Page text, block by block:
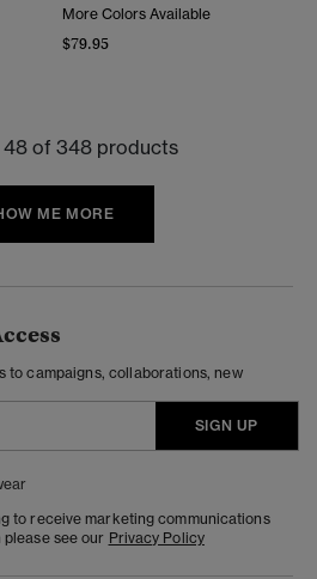
More Colors Available
$79.95
of 348 products
ME MORE
to campaigns, collaborations, new
SIGN UP
to receive marketing communications
see our Privacy Policy